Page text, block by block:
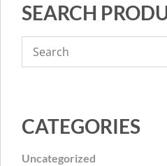
SEARCH
CATEGORIES
Uncategorized